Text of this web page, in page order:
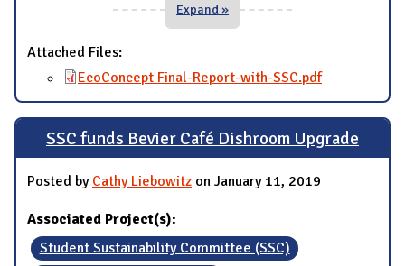
Expand »
Attached Files:
EcoConcept Final-Report-with-SSC.pdf
SSC funds Bevier Café Dishroom Upgrade
Posted by Cathy Liebowitz on January 11, 2019
Associated Project(s):
Student Sustainability Committee (SSC)